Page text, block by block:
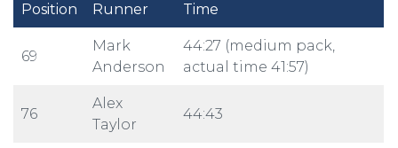
Position Runner Time
69
Mark
Anderson
44:27 (medium pack,
actual time 41:57)
76
Alex
Taylor
44:43